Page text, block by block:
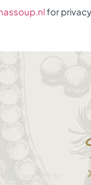
for
warmth to